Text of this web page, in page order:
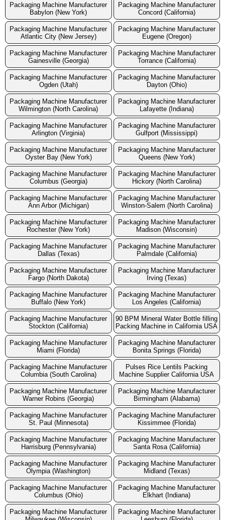
Packaging Machine Manufacturer
Babylon (New York)
Packaging Machine Manufacturer
Concord (California)
Packaging Machine Manufacturer
Atlantic City (New Jersey)
Packaging Machine Manufacturer
Eugene (Oregon)
Packaging Machine Manufacturer
Gainesville (Georgia)
Packaging Machine Manufacturer
Torrance (California)
Packaging Machine Manufacturer
Ogden (Utah)
Packaging Machine Manufacturer
Dayton (Ohio)
Packaging Machine Manufacturer
Wilmington (North Carolina)
Packaging Machine Manufacturer
Lafayette (Indiana)
Packaging Machine Manufacturer
Arlington (Virginia)
Packaging Machine Manufacturer
Gulfport (Mississippi)
Packaging Machine Manufacturer
Oyster Bay (New York)
Packaging Machine Manufacturer
Queens (New York)
Packaging Machine Manufacturer
Columbus (Georgia)
Packaging Machine Manufacturer
Hickory (North Carolina)
Packaging Machine Manufacturer
Ann Arbor (Michigan)
Packaging Machine Manufacturer
Winston-Salem (North Carolina)
Packaging Machine Manufacturer
Rochester (New York)
Packaging Machine Manufacturer
Madison (Wisconsin)
Packaging Machine Manufacturer
Dallas (Texas)
Packaging Machine Manufacturer
Palmdale (California)
Packaging Machine Manufacturer
Fargo (North Dakota)
Packaging Machine Manufacturer
Irving (Texas)
Packaging Machine Manufacturer
Buffalo (New York)
Packaging Machine Manufacturer
Los Angeles (California)
Packaging Machine Manufacturer
Stockton (California)
90 BPM Mineral Water Bottle filling
Packing Machine in California USA
Packaging Machine Manufacturer
Miami (Florida)
Packaging Machine Manufacturer
Bonita Springs (Florida)
Packaging Machine Manufacturer
Columbia (South Carolina)
Pulses Rice Lentils Packing
Machine Supplier California USA
Packaging Machine Manufacturer
Warner Robins (Georgia)
Packaging Machine Manufacturer
Birmingham (Alabama)
Packaging Machine Manufacturer
St. Paul (Minnesota)
Packaging Machine Manufacturer
Kissimmee (Florida)
Packaging Machine Manufacturer
Harrisburg (Pennsylvania)
Packaging Machine Manufacturer
Santa Rosa (California)
Packaging Machine Manufacturer
Olympia (Washington)
Packaging Machine Manufacturer
Midland (Texas)
Packaging Machine Manufacturer
Columbus (Ohio)
Packaging Machine Manufacturer
Elkhart (Indiana)
Packaging Machine Manufacturer
Packaging Machine Manufacturer